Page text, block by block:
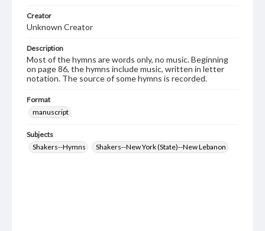
Creator
Unknown Creator
Description
Most of the hymns are words only, no music. Beginning
on page 86, the hymns include music, written in letter
notation. The source of some hymns is recorded.
Format
manuscript
Subjects
Shakers--Hymns
Shakers--New York (State)--New Lebanon